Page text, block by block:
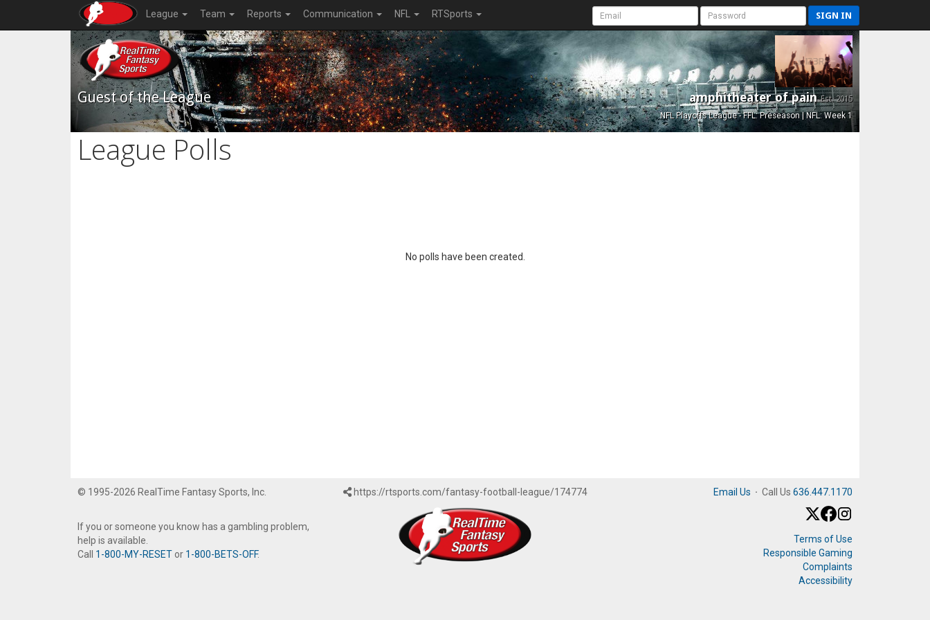
League Team Reports Communication NFL RTSports SIGN IN
Guest of the League amphitheater of painEst. 2015
NFL Playoffs League - FFL: Preseason | NFL: Week 1
League Polls
No polls have been created.
© 1995-2026 RealTime Fantasy Sports, Inc.
If you or someone you know has a gambling problem,
help is available.
Call 1-800-MY-RESET or 1-800-BETS-OFF.
https://rtsports.com/fantasy-football-league/174774 Email Us · Call Us 636.447.1170
Terms of Use
Responsible Gaming
Complaints
Accessibility